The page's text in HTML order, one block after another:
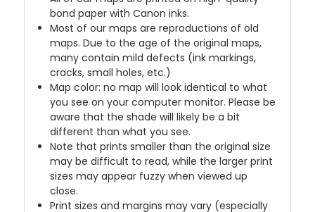
bond paper with Canon inks.
Most of our maps are reproductions of old
maps. Due to the age of the original maps,
many contain mild defects (ink markings,
cracks, small holes, etc.)
Map color: no map will look identical to what
you see on your computer monitor. Please be
aware that the shade will likely be a bit
different than what you see.
Note that prints smaller than the original size
may be difficult to read, while the larger print
sizes may appear fuzzy when viewed up
close.
Print sizes and margins may vary (especially